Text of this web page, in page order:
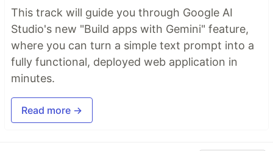
This track will guide you through Google AI
Studio's new "Build apps with Gemini" feature,
where you can turn a simple text prompt into a
fully functional, deployed web application in
minutes.
Read more →